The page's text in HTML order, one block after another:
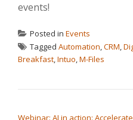
events!
Posted in Events
Tagged Automation,CRM,
Breakfast,Intuo,M-Files
Webinar: AI in action: Accelerate